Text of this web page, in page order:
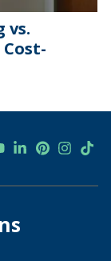
vs.